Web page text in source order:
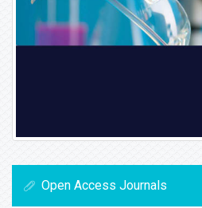
Open Access Journals